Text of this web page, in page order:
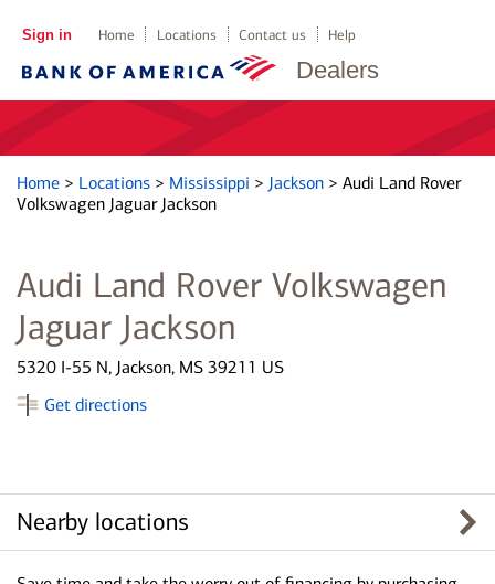
Dealers
Sign in Home Locations Contact us Help
Home > Locations > Mississippi > Jackson > Audi Land Rover
Volkswagen Jaguar Jackson
Audi Land Rover Volkswagen
Jaguar Jackson
5320 I-55 N, Jackson, MS 39211 US
Get directions
Nearby locations